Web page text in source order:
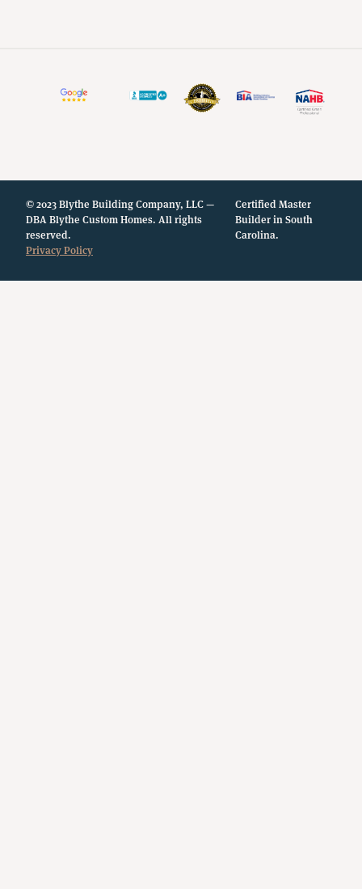
© 2023 Blythe Building Company, LLC —
DBA Blythe Custom Homes. All rights
reserved.
Privacy Policy
Certified Master
Builder in South
Carolina.